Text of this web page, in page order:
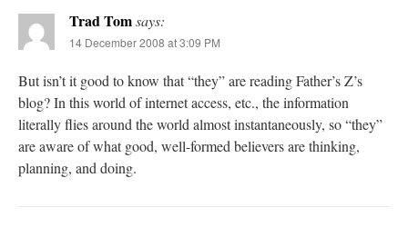
Trad Tomsays:
14 December 2008 at 3:09 PM
But isn’t it good to know that “they” are reading Father’s Z’s
blog? In this world of internet access, etc., the information
literally flies around the world almost instantaneously, so “they”
are aware of what good, well-formed believers are thinking,
planning, and doing.